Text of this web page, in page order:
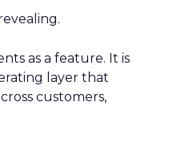
as a feature. It is
layer that
customers,